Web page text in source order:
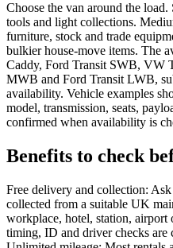
Choose the van around the
tools and light collections.
furniture, stock and trade
bulkier house-move items. The
Caddy, Ford Transit SWB, VW
MWB and Ford Transit LWB,
availability. Vehicle examples
model, transmission, seats,
confirmed when availability is
Benefits to check
Free delivery and collection:
collected from a suitable UK
workplace, hotel, station, airport
timing, ID and driver checks are